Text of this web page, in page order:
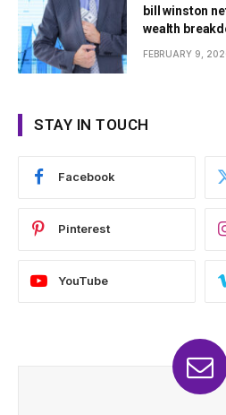
bill winston
wealth
FEBRUARY 9,
STAY IN TOUCH
Facebook
Pinterest
YouTube